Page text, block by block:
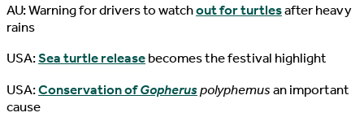
AU: Warning for drivers to watchout for turtlesafter heavy
rains
USA:Sea turtle releasebecomes the festival highlight
USA:Conservation ofGopheruspolyphemusan important
cause